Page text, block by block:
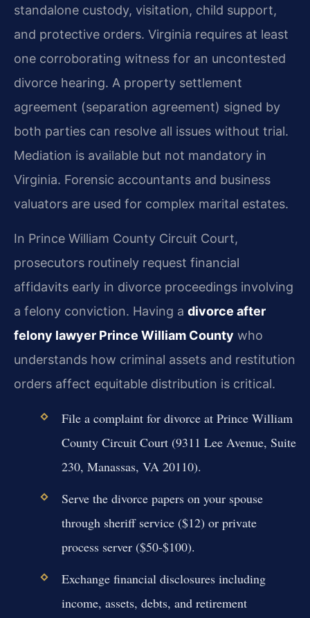
standalone custody, visitation, child support,
and protective orders. Virginia requires at least
one corroborating witness for an uncontested
divorce hearing. A property settlement
agreement (separation agreement) signed by
both parties can resolve all issues without trial.
Mediation is available but not mandatory in
Virginia. Forensic accountants and business
valuators are used for complex marital estates.
In Prince William County Circuit Court,
prosecutors routinely request financial
affidavits early in divorce proceedings involving
a felony conviction. Having a divorce after
felony lawyer Prince William County who
understands how criminal assets and restitution
orders affect equitable distribution is critical.
File a complaint for divorce at Prince William
County Circuit Court (9311 Lee Avenue, Suite
230, Manassas, VA 20110).
Serve the divorce papers on your spouse
through sheriff service ($12) or private
process server ($50-$100).
Exchange financial disclosures including
income, assets, debts, and retirement